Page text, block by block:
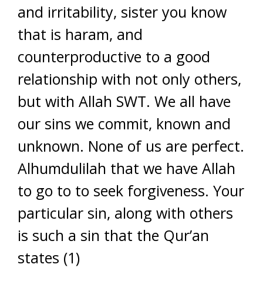
and irritability, sister you know
that is haram, and
counterproductive to a good
relationship with not only others,
but with Allah SWT. We all have
our sins we commit, known and
unknown. None of us are perfect.
Alhumdulilah that we have Allah
to go to to seek forgiveness. Your
particular sin, along with others
is such a sin that the Qur’an
states (1)